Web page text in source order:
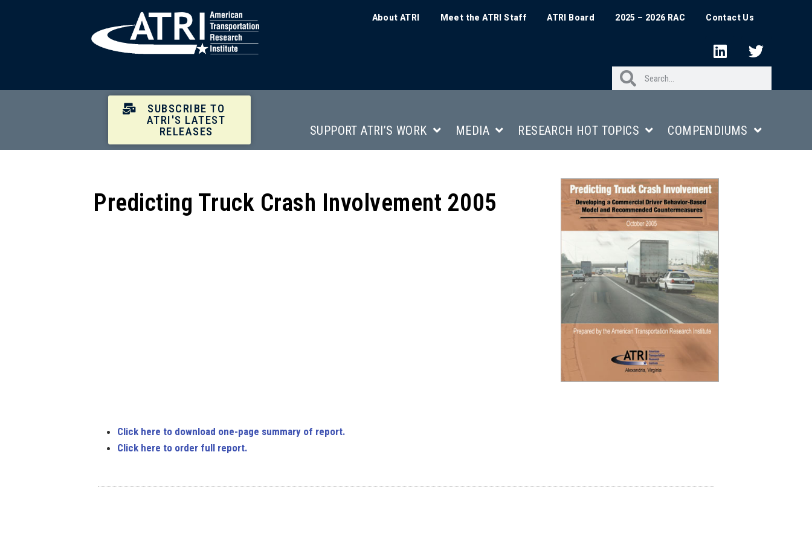
About ATRI Meet the ATRI Staff ATRI Board 2025 – 2026 RAC Contact Us
SUBSCRIBE TO
ATRI'S LATEST
RELEASES
SUPPORT ATRI’S WORK MEDIA RESEARCH HOT TOPICS COMPENDIUMS
Predicting Truck Crash Involvement 2005
Click here to download one-page summary of report.
Click here to order full report.